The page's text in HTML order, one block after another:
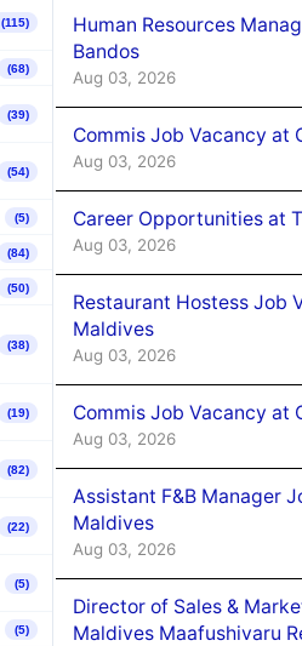
(115)
(68)
(39)
(54)
(5)
(84)
(50)
(38)
(19)
(82)
(22)
(5)
(5)
Human Resources
Bandos
Aug 03, 2026
Commis Job Vacancy at
Aug 03, 2026
Career Opportunities at
Aug 03, 2026
Restaurant Hostess Job
Maldives
Aug 03, 2026
Commis Job Vacancy at
Aug 03, 2026
Assistant F&B Manager
Maldives
Aug 03, 2026
Director of Sales &
Maldives Maafushivaru